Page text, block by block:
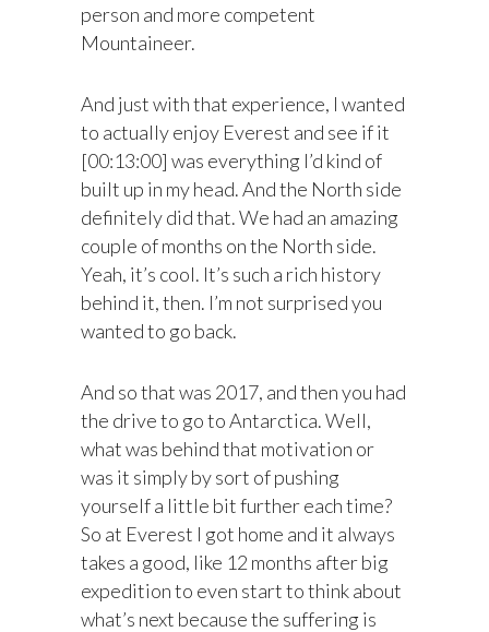
person and more competent
Mountaineer.
And just with that experience, I wanted
to actually enjoy Everest and see if it
[00:13:00] was everything I’d kind of
built up in my head. And the North side
definitely did that. We had an amazing
couple of months on the North side.
Yeah, it’s cool. It’s such a rich history
behind it, then. I’m not surprised you
wanted to go back.
And so that was 2017, and then you had
the drive to go to Antarctica. Well,
what was behind that motivation or
was it simply by sort of pushing
yourself a little bit further each time?
So at Everest I got home and it always
takes a good, like 12 months after big
expedition to even start to think about
what’s next because the suffering is